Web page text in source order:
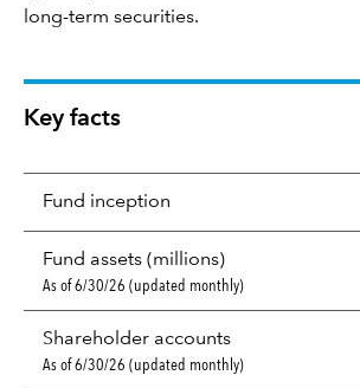
long-term securities.
Key facts
Fund inception
Fund assets (millions)
As of 6/30/26 (updated monthly)
Shareholder accounts
As of 6/30/26 (updated monthly)